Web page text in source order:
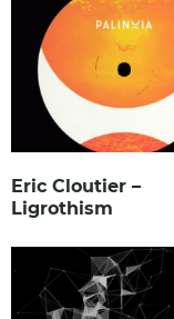
Eric Cloutier –
Ligrothism